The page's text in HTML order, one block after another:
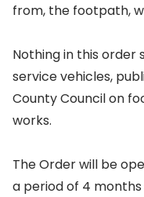
from, the footpath,
Nothing in this
service vehicles,
County Council on
works.
The Order will be
a period of 4